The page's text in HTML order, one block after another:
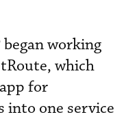
working
which
for
into one service